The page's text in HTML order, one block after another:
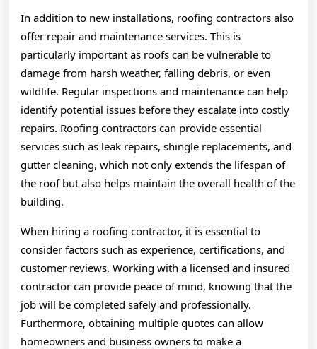
In addition to new installations, roofing contractors also
offer repair and maintenance services. This is
particularly important as roofs can be vulnerable to
damage from harsh weather, falling debris, or even
wildlife. Regular inspections and maintenance can help
identify potential issues before they escalate into costly
repairs. Roofing contractors can provide essential
services such as leak repairs, shingle replacements, and
gutter cleaning, which not only extends the lifespan of
the roof but also helps maintain the overall health of the
building.
When hiring a roofing contractor, it is essential to
consider factors such as experience, certifications, and
customer reviews. Working with a licensed and insured
contractor can provide peace of mind, knowing that the
job will be completed safely and professionally.
Furthermore, obtaining multiple quotes can allow
homeowners and business owners to make a